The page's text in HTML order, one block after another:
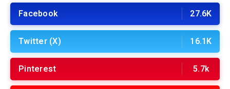
Facebook 27.6K
Twitter (X) 16.1K
Pinterest 5.7k